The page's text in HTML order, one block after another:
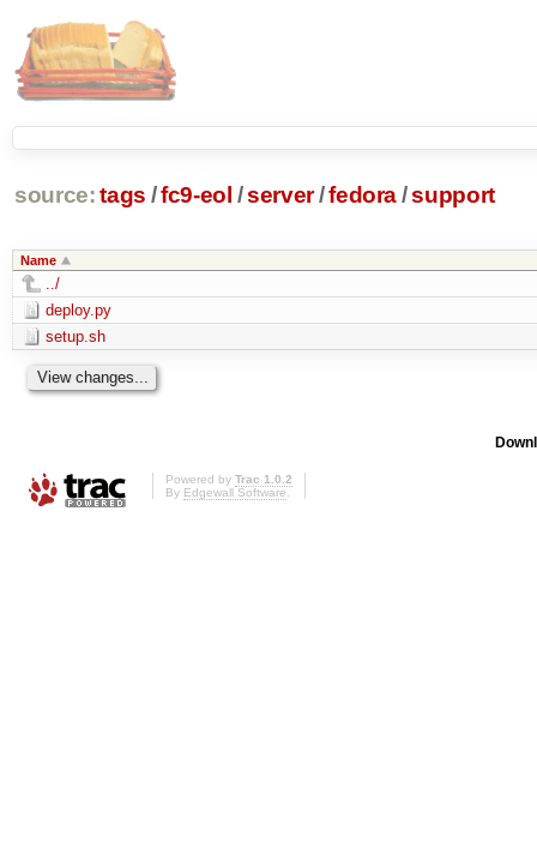
source: tags /fc9-eol /server/fedora/support
Name
../
deploy.py
setup.sh
Powered by Trac 1.0.2
By Edgewall Software.